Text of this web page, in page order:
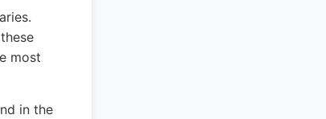
most
in the